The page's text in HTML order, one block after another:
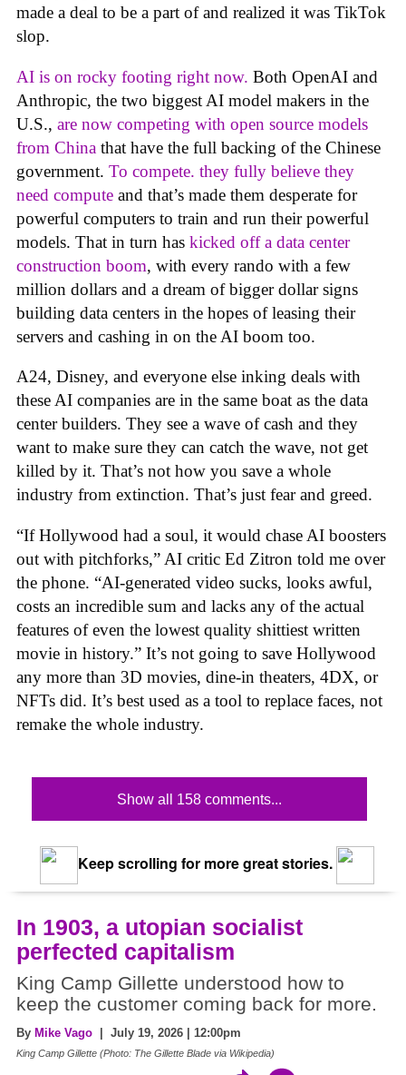
made a deal to be a part of and realized it was TikTok
slop.
AI is on rocky footing right now. Both OpenAI and
Anthropic, the two biggest AI model makers in the
U.S., are now competing with open source models
from China that have the full backing of the Chinese
government. To compete. they fully believe they
need compute and that’s made them desperate for
powerful computers to train and run their powerful
models. That in turn has kicked off a data center
construction boom, with every rando with a few
million dollars and a dream of bigger dollar signs
building data centers in the hopes of leasing their
servers and cashing in on the AI boom too.
A24, Disney, and everyone else inking deals with
these AI companies are in the same boat as the data
center builders. They see a wave of cash and they
want to make sure they can catch the wave, not get
killed by it. That’s not how you save a whole
industry from extinction. That’s just fear and greed.
“If Hollywood had a soul, it would chase AI boosters
out with pitchforks,” AI critic Ed Zitron told me over
the phone. “AI-generated video sucks, looks awful,
costs an incredible sum and lacks any of the actual
features of even the lowest quality shittiest written
movie in history.” It’s not going to save Hollywood
any more than 3D movies, dine-in theaters, 4DX, or
NFTs did. It’s best used as a tool to replace faces, not
remake the whole industry.
Show all 158 comments...
Keep scrolling for more great stories.
In 1903, a utopian socialist
perfected capitalism
King Camp Gillette understood how to
keep the customer coming back for more.
By Mike Vago | July 19, 2026 | 12:00pm
King Camp Gillette (Photo: The Gillette Blade via Wikipedia)